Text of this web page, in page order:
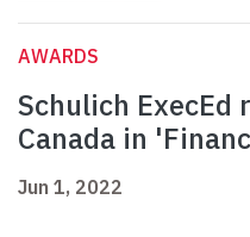
AWARDS
Schulich ExecEd
Canada in
Jun 1, 2022